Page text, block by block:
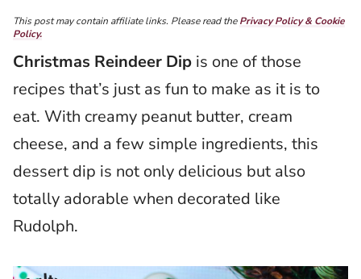
This post may contain affiliate links. Please read thePrivacy Policy & Cookie
Policy.
Christmas Reindeer Dip is one of those
recipes that’s just as fun to make as it is to
eat. With creamy peanut butter, cream
cheese, and a few simple ingredients, this
dessert dip is not only delicious but also
totally adorable when decorated like
Rudolph.